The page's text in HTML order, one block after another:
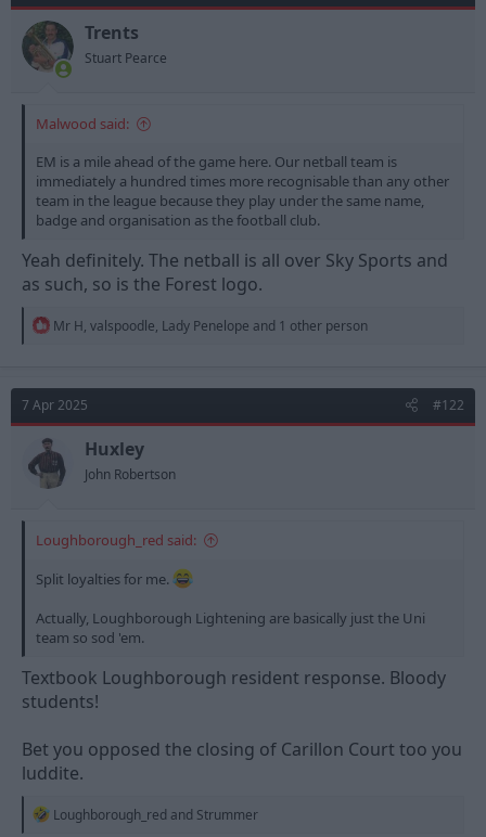
o
n
s
:
Trents
Stuart Pearce
Malwood said:
EM is a mile ahead of the game here. Our netball team is
immediately a hundred times more recognisable than any other
team in the league because they play under the same name,
badge and organisation as the football club.
Yeah definitely. The netball is all over Sky Sports and
as such, so is the Forest logo.
R
t
o
n
s
Mr H, valspoodle, Lady Penelope and 1 other person
7 Apr 2025 #122
Huxley
John Robertson
Loughborough_red said:
Split loyalties for me.
Actually, Loughborough Lightening are basically just the Uni
team so sod 'em.
Textbook Loughborough resident response. Bloody
students!
Bet you opposed the closing of Carillon Court too you
luddite.
RLoughborough_red and Strummer